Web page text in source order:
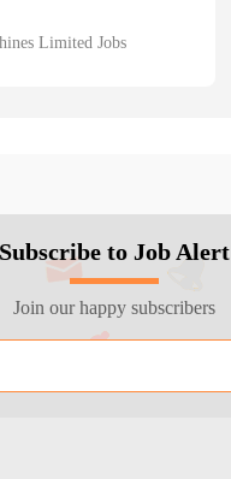
Limited Jobs
Subscribe to Job Alert
Join our happy subscribers